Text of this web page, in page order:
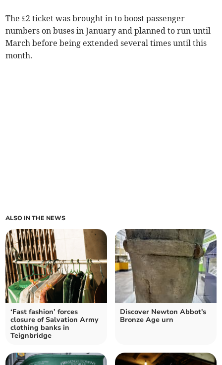
The £2 ticket was brought in to boost passenger
numbers on buses in January and planned to run until
March before being extended several times until this
month.
ALSO IN THE NEWS
‘Fast fashion’ forces
closure of Salvation Army
clothing banks in
Teignbridge
Discover Newton Abbot's
Bronze Age urn